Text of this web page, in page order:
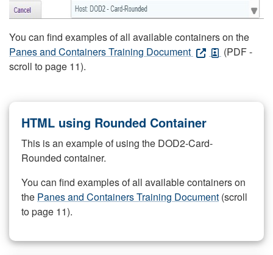
You can find examples of all available containers on the
Panes and Containers Training Document
(PDF -
scroll to page 11).
HTML using Rounded Container
This is an example of using the DOD2-Card-
Rounded container.
You can find examples of all available containers on
the Panes and Containers Training Document (scroll
to page 11).